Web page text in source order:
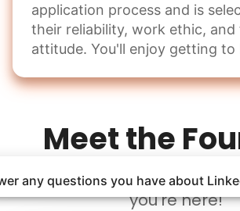
any questions you have about
application process and is
their reliability, work ethic, and
attitude. You'll enjoy getting to
Meet the
Welcome to Linked Lives,
you're here!